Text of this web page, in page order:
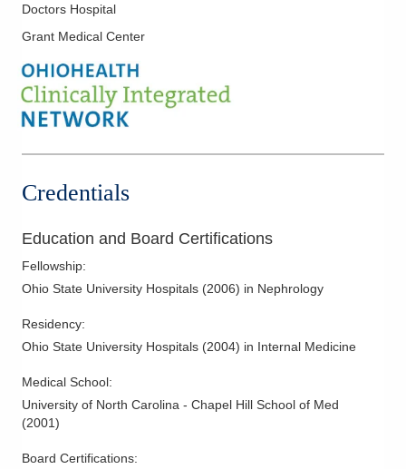
Doctors Hospital
Grant Medical Center
Credentials
Education and Board Certifications
Fellowship:
Ohio State University Hospitals (2006) in Nephrology
Residency:
Ohio State University Hospitals (2004) in Internal Medicine
Medical School:
University of North Carolina - Chapel Hill School of Med
(2001)
Board Certifications: